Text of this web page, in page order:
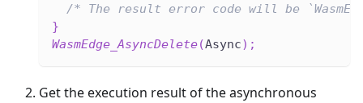
/* The result error code will be
}
WasmEdge_AsyncDelete(Async) ;
Get the execution result of the asynchronous